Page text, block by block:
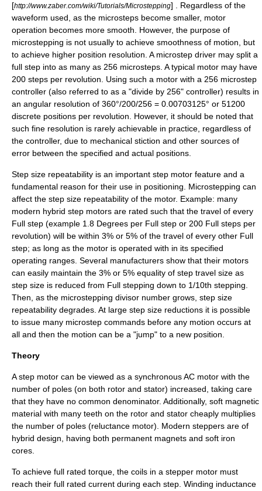
[http://www.zaber.com/wiki/Tutorials/Microstepping] . Regardless of the
waveform used, as the microsteps become smaller, motor
operation becomes more smooth. However, the purpose of
microstepping is not usually to achieve smoothness of motion, but
to achieve higher position resolution. A microstep driver may split a
full step into as many as 256 microsteps. A typical motor may have
200 steps per revolution. Using such a motor with a 256 microstep
controller (also referred to as a "divide by 256" controller) results in
an angular resolution of 360°/200/256 = 0.00703125° or 51200
discrete positions per revolution. However, it should be noted that
such fine resolution is rarely achievable in practice, regardless of
the controller, due to mechanical stiction and other sources of
error between the specified and actual positions.
Step size repeatability is an important step motor feature and a
fundamental reason for their use in positioning. Microstepping can
affect the step size repeatability of the motor. Example: many
modern hybrid step motors are rated such that the travel of every
Full step (example 1.8 Degrees per Full step or 200 Full steps per
revolution) will be within 3% or 5% of the travel of every other Full
step; as long as the motor is operated with in its specified
operating ranges. Several manufacturers show that their motors
can easily maintain the 3% or 5% equality of step travel size as
step size is reduced from Full stepping down to 1/10th stepping.
Then, as the microstepping divisor number grows, step size
repeatability degrades. At large step size reductions it is possible
to issue many microstep commands before any motion occurs at
all and then the motion can be a "jump" to a new position.
Theory
A step motor can be viewed as a synchronous AC motor with the
number of poles (on both rotor and stator) increased, taking care
that they have no common denominator. Additionally, soft magnetic
material with many teeth on the rotor and stator cheaply multiplies
the number of poles (reluctance motor). Modern steppers are of
hybrid design, having both permanent magnets and soft iron
cores.
To achieve full rated torque, the coils in a stepper motor must
reach their full rated current during each step. Winding inductance